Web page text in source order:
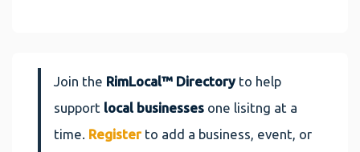
Join the RimLocal™ Directoryto help
support local businesses one lisitng at a
time. Register to add a business, event, or